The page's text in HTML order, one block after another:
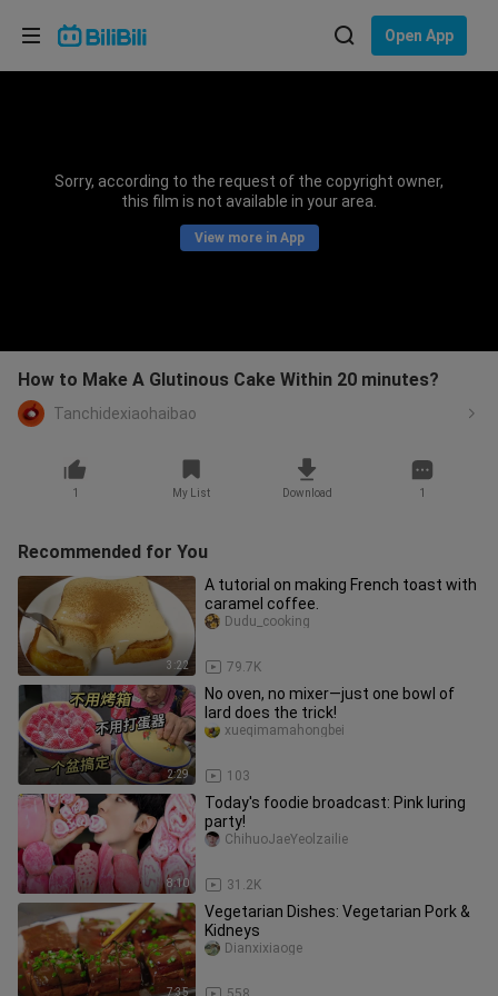
Open App
Sorry, according to the request of the copyright owner,
this film is not available in your area.
View more in App
How to Make A Glutinous Cake Within 20 minutes?
Tanchidexiaohaibao
1 My List Download 1
Recommended for You
3:22
A tutorial on making French toast with
caramel coffee.
79.7K
Dudu_cooking
2:29
No oven, no mixer—just one bowl of
lard does the trick!
103
xueqimamahongbei
8:10
Today's foodie broadcast: Pink luring
party!
31.2K
ChihuoJaeYeolzailie
7:35
Vegetarian Dishes: Vegetarian Pork &
Kidneys
Dianxixiaoge
Choose your language